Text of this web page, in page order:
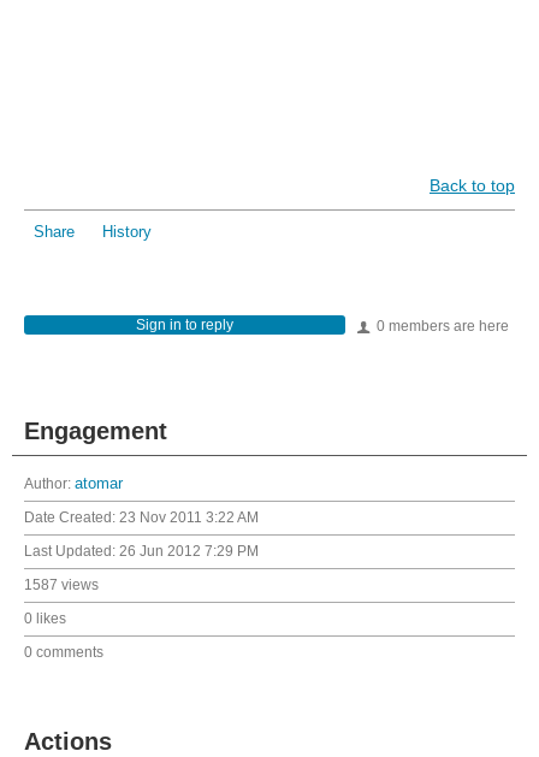
Back to top
Share History
0 members are here
Sign in to reply
Engagement
Author: atomar
Date Created: 23 Nov 2011 3:22 AM
Last Updated: 26 Jun 2012 7:29 PM
1587 views
0 likes
0 comments
Actions